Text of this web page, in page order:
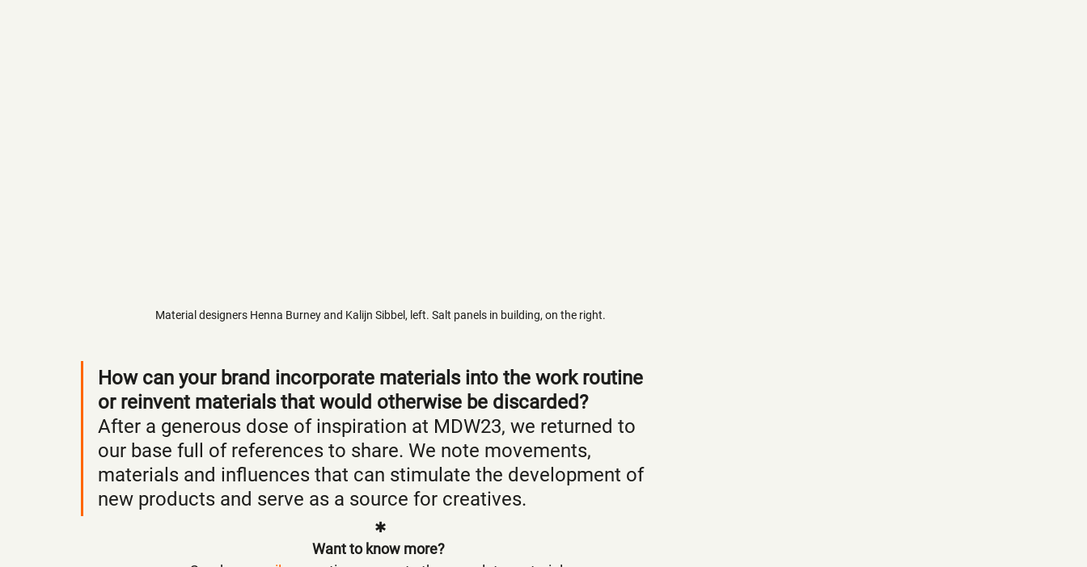
Material designers Henna Burney and Kalijn Sibbel, left. Salt panels in building, on the right.
How can your brand incorporate materials into the work routine
or reinvent materials that would otherwise be discarded?
After a generous dose of inspiration at MDW23, we returned to
our base full of references to share. We note movements,
materials and influences that can stimulate the development of
new products and serve as a source for creatives.
✱
Want to know more?